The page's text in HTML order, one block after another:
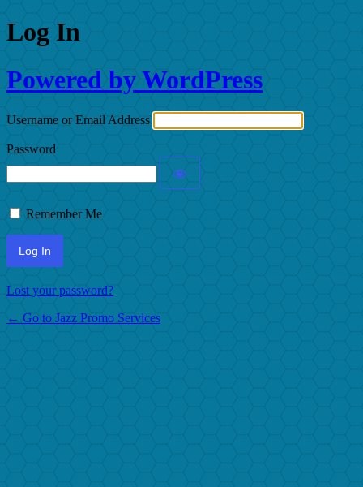
Log In
Powered by WordPress
Username or Email Address
Password
Remember Me
Lost your password?
← Go to Jazz Promo Services